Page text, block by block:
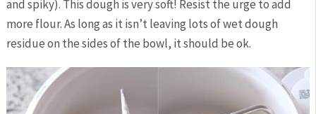
and spiky). This dough is very soft! Resist the urge to add
more flour. As long as it isn’t leaving lots of wet dough
residue on the sides of the bowl, it should be ok.